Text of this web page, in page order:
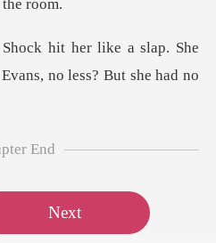
ike a slap. She
End
Next